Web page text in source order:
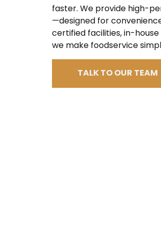
faster. We provide high-
—designed for
certified facilities, in-
we make foodservice
TALK TO OUR TEAM